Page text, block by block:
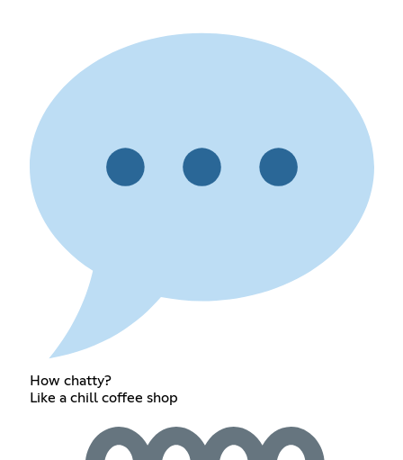
How chatty?
Like a chill coffee shop